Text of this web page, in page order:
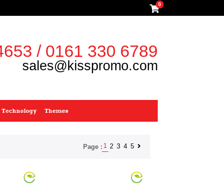
0
/ 0161 330 6789
sales@kisspromo.com
Technology Themes
Page : 1 2 3 4 5